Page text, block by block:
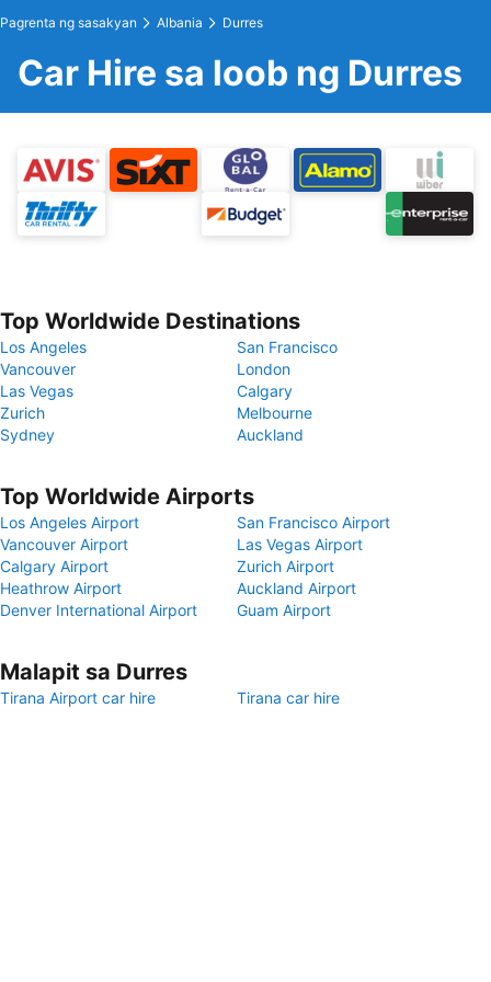
Pagrenta ng sasakyan Albania Durres
Car Hire sa loob ng Durres
Top Worldwide Destinations
Los Angeles
San Francisco
Vancouver
London
Las Vegas
Calgary
Zurich
Melbourne
Sydney
Auckland
Top Worldwide Airports
Los Angeles Airport
San Francisco Airport
Vancouver Airport
Las Vegas Airport
Calgary Airport
Zurich Airport
Heathrow Airport
Auckland Airport
Denver International Airport
Guam Airport
Malapit sa Durres
Tirana Airport car hire Tirana car hire